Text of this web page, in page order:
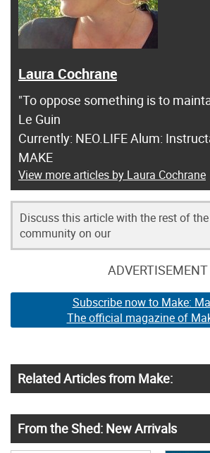
Laura Cochrane
"To oppose something is to
Le Guin
Currently: NEO.LIFE Alum:
MAKE
View more articles by Laura Cochrane
Discuss this article with the rest of the
community on our
ADVERTISEMENT
Subscribe now to Make:
The official magazine of
Related Articles from Make:
From the Shed: New Arrivals